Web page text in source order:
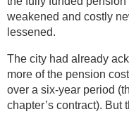
weakened and costly
lessened.
The city had already
more of the pension
over a six-year period
chapter’s contract).